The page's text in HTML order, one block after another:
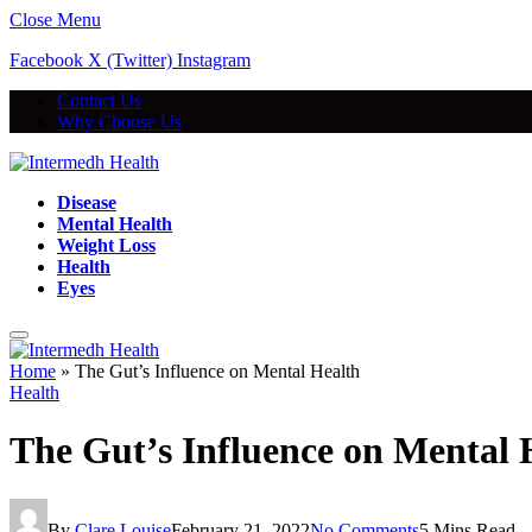
Close Menu
Facebook X (Twitter) Instagram
Contact Us
Why Choose Us
Disease
Mental Health
Weight Loss
Health
Eyes
Home » The Gut’s Influence on Mental Health
Health
The Gut’s Influence on Mental